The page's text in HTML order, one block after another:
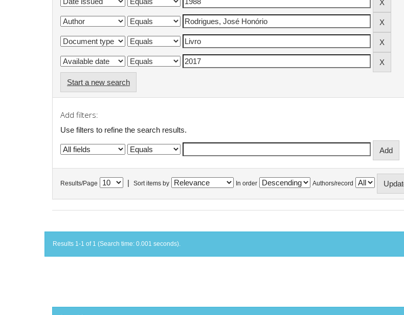
Start a new search
Add filters:
Use filters to refine the search results.
Results/Page Sort items by In order Authors/record
Results 1-1 of 1 (Search time: 0.001 seconds).